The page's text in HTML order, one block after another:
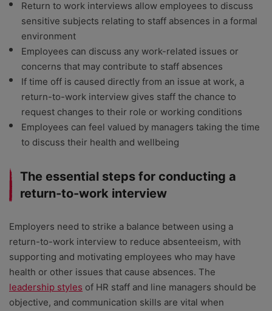
Return to work interviews allow employees to discuss
sensitive subjects relating to staff absences in a formal
environment
Employees can discuss any work-related issues or
concerns that may contribute to staff absences
If time off is caused directly from an issue at work, a
return-to-work interview gives staff the chance to
request changes to their role or working conditions
Employees can feel valued by managers taking the time
to discuss their health and wellbeing
The essential steps for conducting a
return-to-work interview
Employers need to strike a balance between using a
return-to-work interview to reduce absenteeism, with
supporting and motivating employees who may have
health or other issues that cause absences. The
leadership styles of HR staff and line managers should be
objective, and communication skills are vital when